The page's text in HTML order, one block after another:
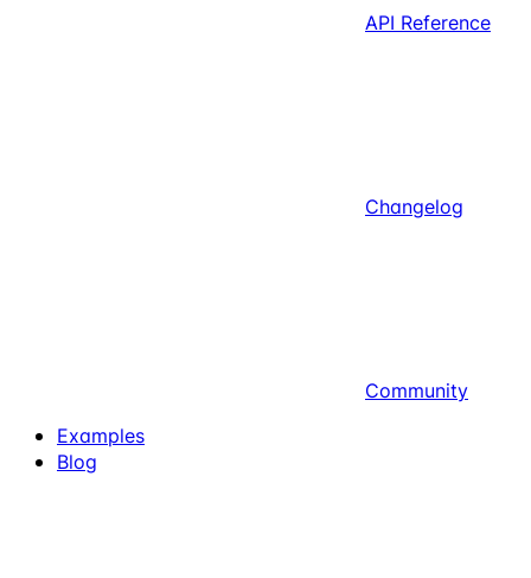
API Reference
Changelog
Community
Examples
Blog